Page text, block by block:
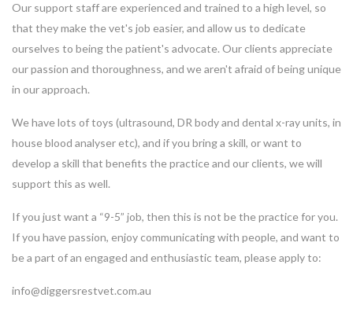
Our support staff are experienced and trained to a high level, so
that they make the vet's job easier, and allow us to dedicate
ourselves to being the patient's advocate. Our clients appreciate
our passion and thoroughness, and we aren't afraid of being unique
in our approach.
We have lots of toys (ultrasound, DR body and dental x-ray units, in
house blood analyser etc), and if you bring a skill, or want to
develop a skill that benefits the practice and our clients, we will
support this as well.
If you just want a “9-5” job, then this is not be the practice for you.
If you have passion, enjoy communicating with people, and want to
be a part of an engaged and enthusiastic team, please apply to:
info@diggersrestvet.com.au